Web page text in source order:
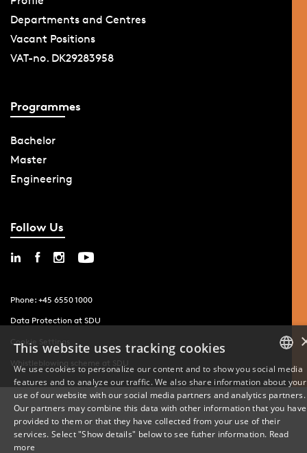
Departments and Centres
Vacant Positions
VAT-no. DK29283958
Programmes
Bachelor
Master
Engineering
Follow Us
Phone: +45 6550 1000
Data Protection at SDU
Cookie Settings
Whistleblowing scheme at SDU
DANISH
ENGLISH
This website uses tracking cookies
We use cookies to personalize our content and to show you social media
features and to analyze our traffic. We also share information about your
use of our website with our social media partners and analytics partners.
Our partners may combine this data with other information that you have
provided to them or that they have collected from your use of their
services. Select "Show details" below to see futher information. Read
more